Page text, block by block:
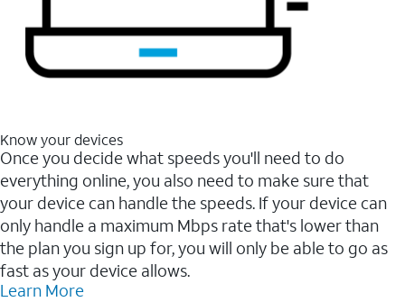
Know your devices
Once you decide what speeds you'll need to do
everything online, you also need to make sure that
your device can handle the speeds. If your device can
only handle a maximum Mbps rate that's lower than
the plan you sign up for, you will only be able to go as
fast as your device allows.
Learn More